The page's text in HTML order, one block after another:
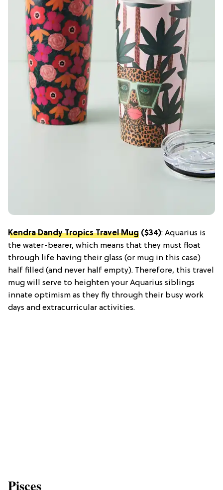
Kendra Dandy Tropics Travel Mug ($34): Aquarius is
the water-bearer, which means that they must float
through life having their glass (or mug in this case)
half filled (and never half empty). Therefore, this travel
mug will serve to heighten your Aquarius siblings
innate optimism as they fly through their busy work
days and extracurricular activities.
Pisces